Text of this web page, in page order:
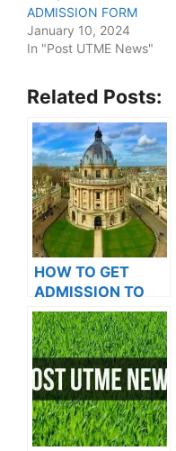
ADMISSION FORM
January 10, 2024
In "Post UTME News"
Related Posts:
HOW TO GET
ADMISSION TO
OXFORD
UNIVERSITY